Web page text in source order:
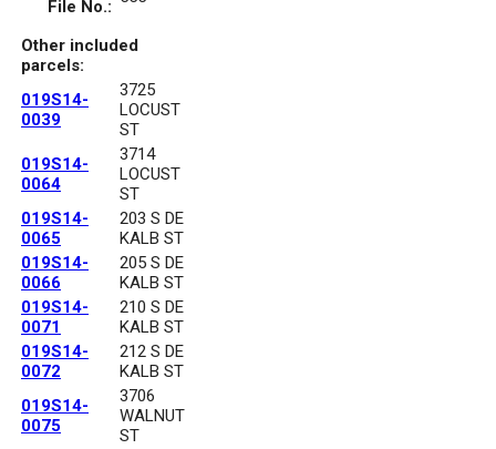
File No.:
Other included
parcels:
019S14-
0039
3725
LOCUST
ST
019S14-
0064
3714
LOCUST
ST
019S14-
0065
203 S DE
KALB ST
019S14-
0066
205 S DE
KALB ST
019S14-
0071
210 S DE
KALB ST
019S14-
0072
212 S DE
KALB ST
019S14-
0075
3706
WALNUT
ST